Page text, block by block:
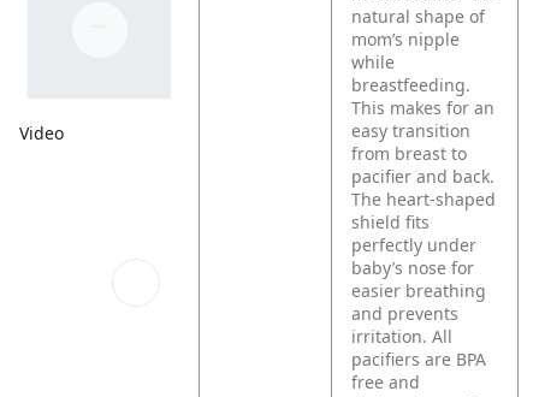
Video
natural shape of
mom’s nipple
while
breastfeeding.
This makes for an
easy transition
from breast to
pacifier and back.
The heart-shaped
shield fits
perfectly under
baby’s nose for
easier breathing
and prevents
irritation. All
pacifiers are BPA
free and